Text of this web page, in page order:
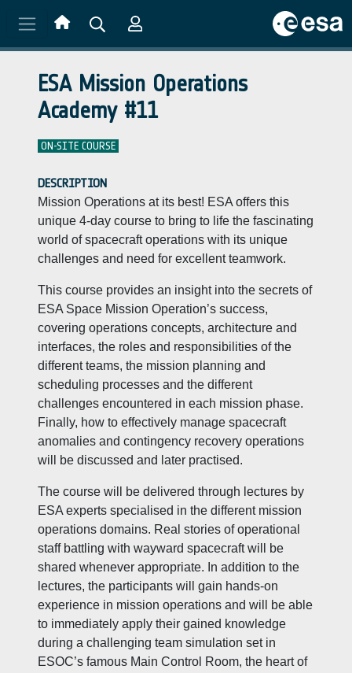
ESA Mission Operations
Academy #11
ON-SITE COURSE
DESCRIPTION
Mission Operations at its best! ESA offers this
unique 4-day course to bring to life the fascinating
world of spacecraft operations with its unique
challenges and need for excellent teamwork.
This course provides an insight into the secrets of
ESA Space Mission Operation’s success,
covering operations concepts, architecture and
interfaces, the roles and responsibilities of the
different teams, the mission planning and
scheduling processes and the different
challenges encountered in each mission phase.
Finally, how to effectively manage spacecraft
anomalies and contingency recovery operations
will be discussed and later practised.
The course will be delivered through lectures by
ESA experts specialised in the different mission
operations domains. Real stories of operational
staff battling with wayward spacecraft will be
shared whenever appropriate. In addition to the
lectures, the participants will gain hands-on
experience in mission operations and will be able
to immediately apply their gained knowledge
during a challenging team simulation set in
ESOC’s famous Main Control Room, the heart of